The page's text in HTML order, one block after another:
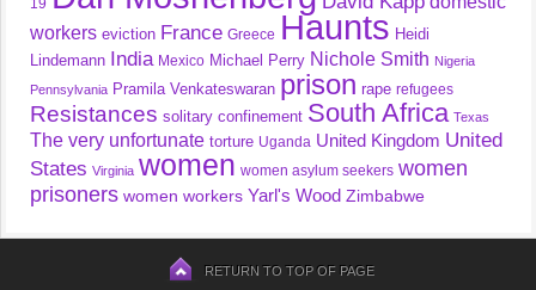
workers eviction France Greece Haunts Heidi
Lindemann India Mexico Michael Perry Nichole Smith Nigeria
Pennsylvania Pramila Venkateswaran prison rape refugees
Resistances solitary confinement South Africa Texas
The very unfortunate torture Uganda United Kingdom United
States Virginia women women asylum seekers women
prisoners women workers Yarl's Wood Zimbabwe
RETURN TO TOP OF PAGE